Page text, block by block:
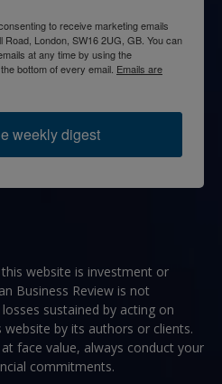
to receive marketing emails
Road, London, SW16 2UG, GB. You can
at any time by using the
bottom of every email. Emails are
weekly digest
website is investment or
Business Review is not
sustained by acting on
by its authors or clients.
face value, always conduct your
commitments.